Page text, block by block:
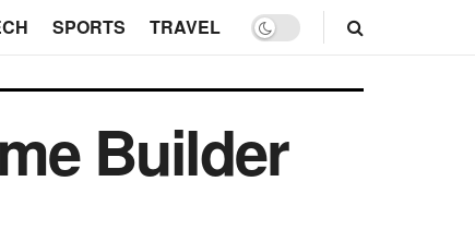
SPORTS TRAVEL
Builder